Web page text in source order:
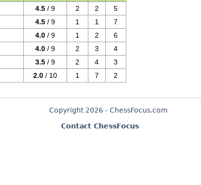
4.5 / 9 2 2
5
4.5 / 9 1 1
7
4.0 / 9 1 2
6
4.0 / 9 2 3
4
3.5 / 9 2 4
3
2.0 / 10 1 7 2
Copyright 2026 - ChessFocus.com
Contact ChessFocus